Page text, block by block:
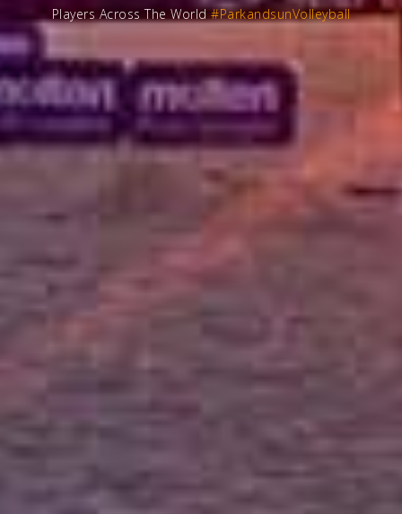
Players Across The World#ParkandsunVolleyball